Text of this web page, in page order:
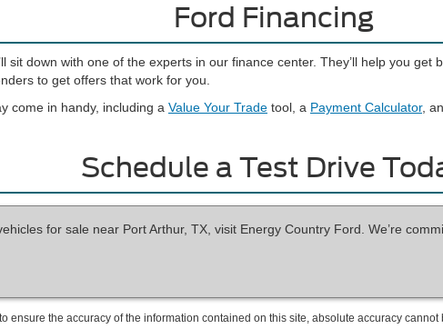
Ford Financing
sit down with one of the experts in our finance center. They’ll help you
to get offers that work for you.
come in handy, including a Value Your Trade tool, a Payment Calculator,
Schedule a Test Drive
for sale near Port Arthur, TX, visit Energy Country Ford. We’re
ensure the accuracy of the information contained on this site, absolute accuracy